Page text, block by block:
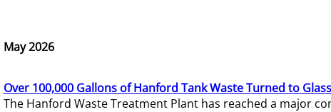
May 2026
Over 100,000 Gallons of Hanford Tank Waste Turned to Glass
The Hanford Waste Treatment Plant has reached a major